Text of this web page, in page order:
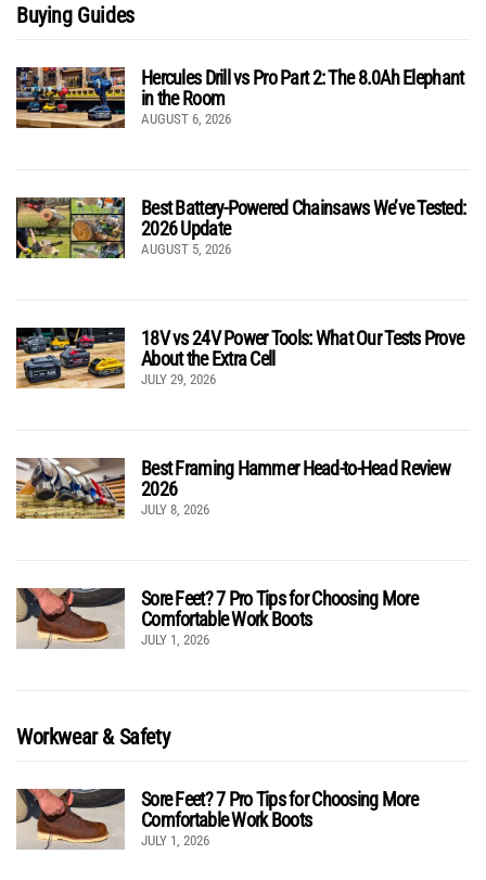
Buying Guides
Hercules Drill vs Pro Part 2: The 8.0Ah Elephant
in the Room
AUGUST 6, 2026
Best Battery-Powered Chainsaws We’ve Tested:
2026 Update
AUGUST 5, 2026
18V vs 24V Power Tools: What Our Tests Prove
About the Extra Cell
JULY 29, 2026
Best Framing Hammer Head-to-Head Review
2026
JULY 8, 2026
Sore Feet? 7 Pro Tips for Choosing More
Comfortable Work Boots
JULY 1, 2026
Workwear & Safety
Sore Feet? 7 Pro Tips for Choosing More
Comfortable Work Boots
JULY 1, 2026